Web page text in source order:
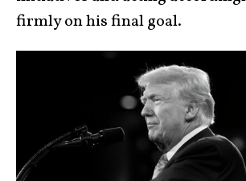
firmly on his final goal.